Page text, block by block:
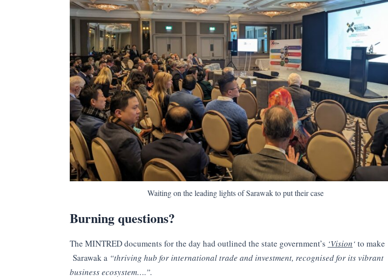
Waiting on the leading lights of Sarawak to put their case
Burning questions?
The MINTRED documents for the day had outlined the state government’s ‘Vision‘ to make
Sarawak a “thriving hub for international trade and investment, recognised for its vibrant
business ecosystem….”.